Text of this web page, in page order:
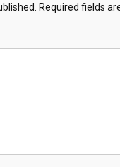
Required fields